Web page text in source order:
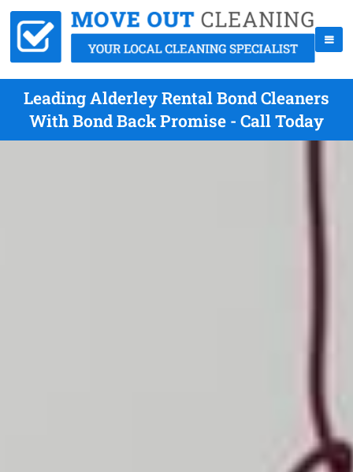
Leading Alderley Rental Bond Cleaners
With Bond Back Promise - Call Today